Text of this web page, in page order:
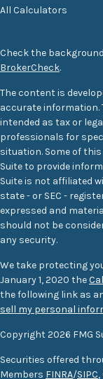
All Calculators
Check the
BrokerCheck.
The content is
accurate
intended as tax or
professionals for
situation. Some of
Suite to provide
Suite is not affiliated
state - or SEC -
expressed and
should not be
any security.
We take protecting
January 1, 2020 the
the following link as
sell my personal
Copyright 2026 FMG
Securities offered
Members FINRA/SIPC